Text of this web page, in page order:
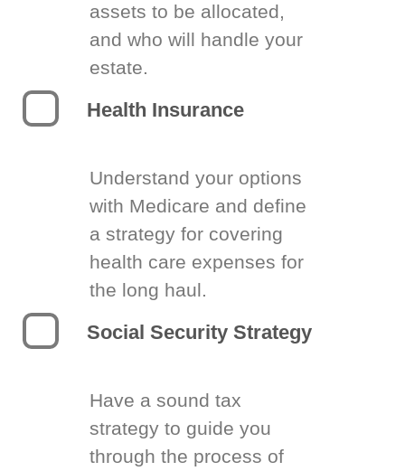
assets to be allocated,
and who will handle your
estate.
Health Insurance
Understand your options
with Medicare and define
a strategy for covering
health care expenses for
the long haul.
Social Security Strategy
Have a sound tax
strategy to guide you
through the process of